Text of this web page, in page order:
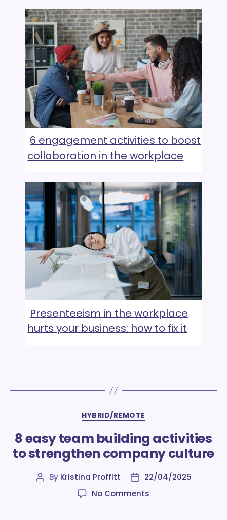
6 engagement activities to boost
collaboration in the workplace
Presenteeism in the workplace
hurts your business: how to fix it
Categories
HYBRID/REMOTE
8 easy team building activities
to strengthen company culture
Post
By Kristina Proffitt
Post
date
22/04/2025
No Comments